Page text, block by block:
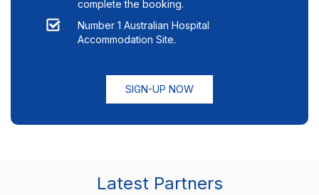
complete the booking.
Number 1 Australian Hospital
Accommodation Site.
SIGN-UP NOW
Latest Partners